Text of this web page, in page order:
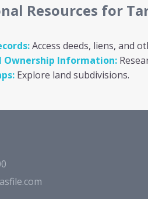
Resources for
Access deeds, liens, and
Ownership Information:
Explore land subdivisions.